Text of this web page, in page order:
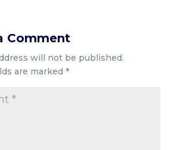
Comment
will not be published.
are marked *